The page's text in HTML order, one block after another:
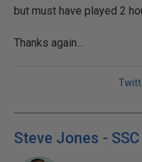
but must have played 2
Thanks again...
Steve Jones -